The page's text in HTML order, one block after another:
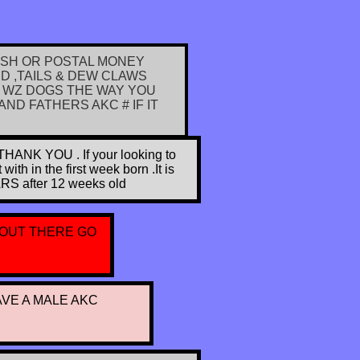
OR POSTAL MONEY
,TAILS & DEW CLAWS
DOGS THE WAY YOU
FATHERS AKC # IF IT
YOU . If your looking to
in the first week born .It is
after 12 weeks old
THERE GO
A MALE AKC